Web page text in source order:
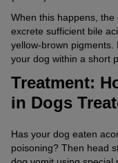
When this happens,
excrete sufficient bile
yellow-brown
your dog within a short
Treatment:
in Dogs
Has your dog eaten
poisoning? Then head